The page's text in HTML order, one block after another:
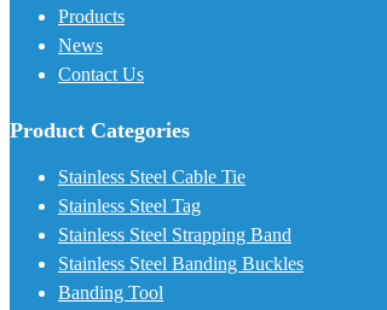
Products
News
Contact Us
Product Categories
Stainless Steel Cable Tie
Stainless Steel Tag
Stainless Steel Strapping Band
Stainless Steel Banding Buckles
Banding Tool